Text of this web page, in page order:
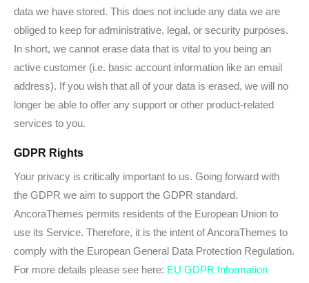
data we have stored. This does not include any data we are
obliged to keep for administrative, legal, or security purposes.
In short, we cannot erase data that is vital to you being an
active customer (i.e. basic account information like an email
address). If you wish that all of your data is erased, we will no
longer be able to offer any support or other product-related
services to you.
GDPR Rights
Your privacy is critically important to us. Going forward with
the GDPR we aim to support the GDPR standard.
AncoraThemes permits residents of the European Union to
use its Service. Therefore, it is the intent of AncoraThemes to
comply with the European General Data Protection Regulation.
For more details please see here: EU GDPR Information